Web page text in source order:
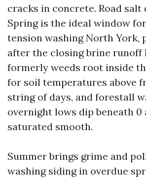
cracks in concrete. Road salt
Spring is the ideal window
tension washing North York,
after the closing brine runoff
formerly weeds root inside
for soil temperatures above
string of days, and forestall
overnight lows dip beneath 0
saturated smooth.
Summer brings grime and
washing siding in overdue